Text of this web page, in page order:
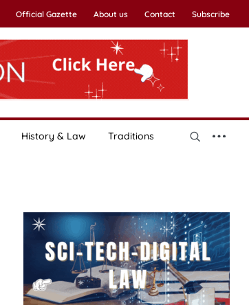
Official Gazette About us Contact Subscribe
History & Law Traditions